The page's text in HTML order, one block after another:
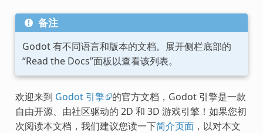
备注
Godot 有不同语言和版本的文档。展开侧栏底部的
“Read the Docs”面板以查看该列表。
欢迎来到 Godot 引擎 的官方文档，Godot 引擎是一款
自由开源、由社区驱动的 2D 和 3D 游戏引擎！如果您初
次阅读本文档，我们建议您读一下简介页面，以对本文